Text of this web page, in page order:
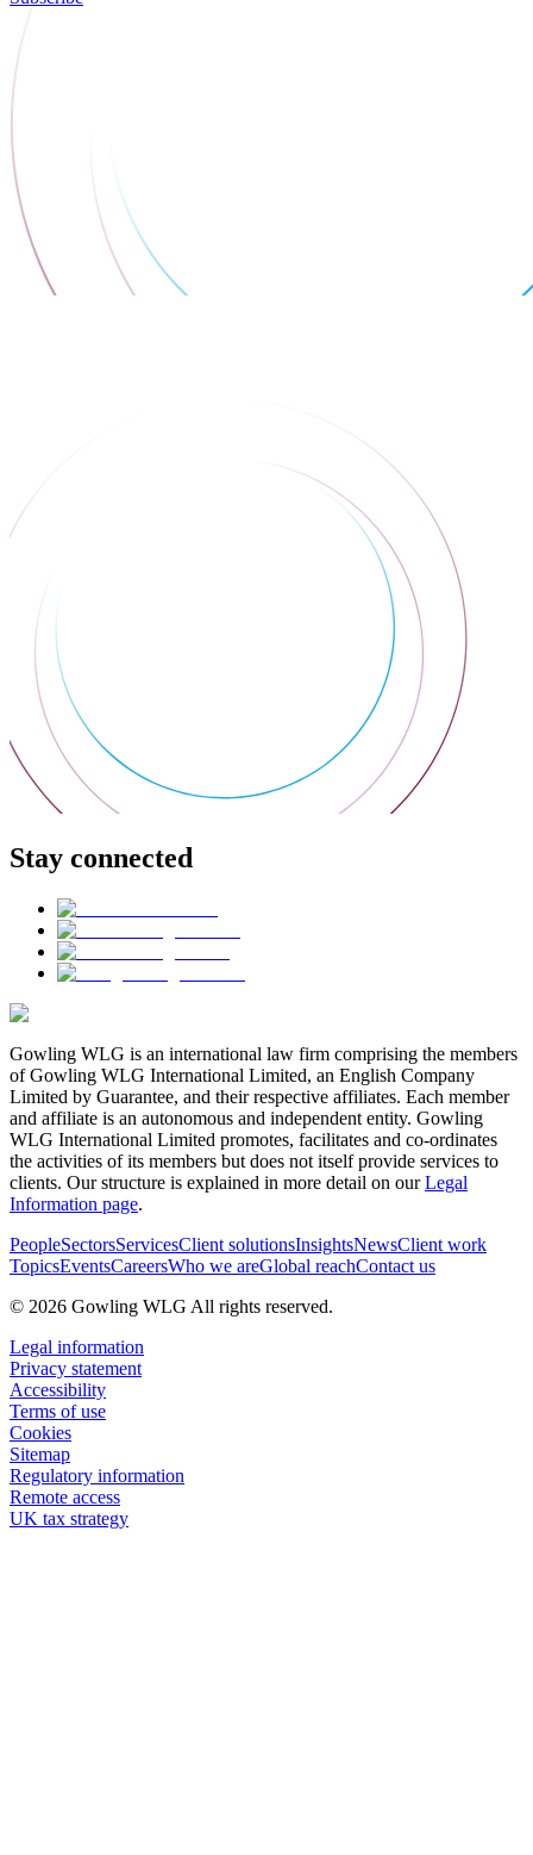
Stay connected
Gowling WLG is an international law firm comprising the members
of Gowling WLG International Limited, an English Company
Limited by Guarantee, and their respective affiliates. Each member
and affiliate is an autonomous and independent entity. Gowling
WLG International Limited promotes, facilitates and co-ordinates
the activities of its members but does not itself provide services to
clients. Our structure is explained in more detail on ourLegal
Information page.
PeopleSectorsServicesClient solutionsInsightsNewsClient work
TopicsEventsCareersWho we areGlobal reachContact us
© 2026 Gowling WLG All rights reserved.
Legal information
Privacy statement
Accessibility
Terms of use
Cookies
Sitemap
Regulatory information
Remote access
UK tax strategy